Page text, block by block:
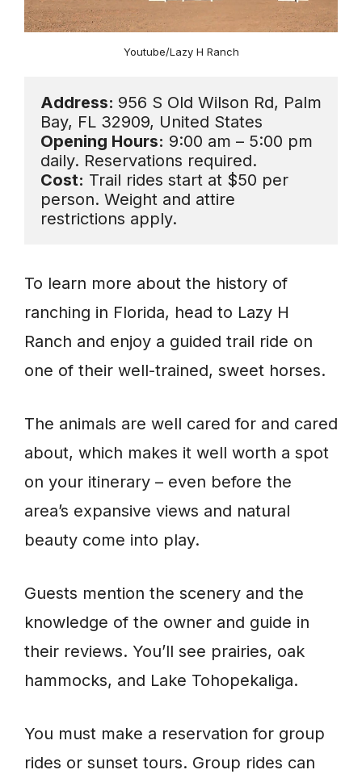
Youtube/Lazy H Ranch
Address: 956 S Old Wilson Rd, Palm
Opening Hours: 9:00 am – 5:00 pm
Cost: Trail rides start at $50 per
person. Weight and attire
restrictions apply.
To learn more about the history of
ranching in Florida, head to Lazy H
Ranch and enjoy a guided trail ride on
one of their well-trained, sweet horses.
The animals are well cared for and cared
about, which makes it well worth a spot
on your itinerary – even before the
area’s expansive views and natural
beauty come into play.
Guests mention the scenery and the
knowledge of the owner and guide in
their reviews. You’ll see prairies, oak
hammocks, and Lake Tohopekaliga.
You must make a reservation for group
rides or sunset tours. Group rides can